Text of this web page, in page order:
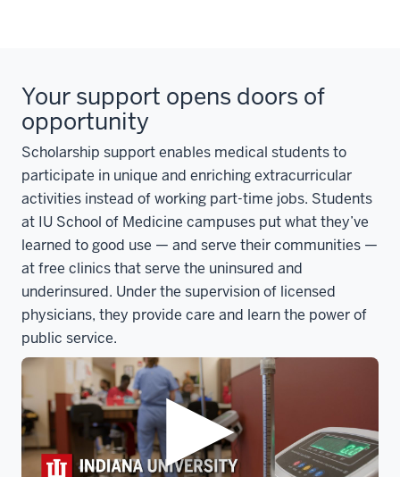
Your support opens doors of
opportunity
Scholarship support enables medical students to
participate in unique and enriching extracurricular
activities instead of working part-time jobs. Students
at IU School of Medicine campuses put what they’ve
learned to good use — and serve their communities —
at free clinics that serve the uninsured and
underinsured. Under the supervision of licensed
physicians, they provide care and learn the power of
public service.